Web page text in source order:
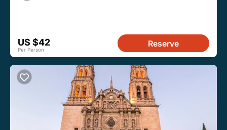
US $42
Per Person
Reserve